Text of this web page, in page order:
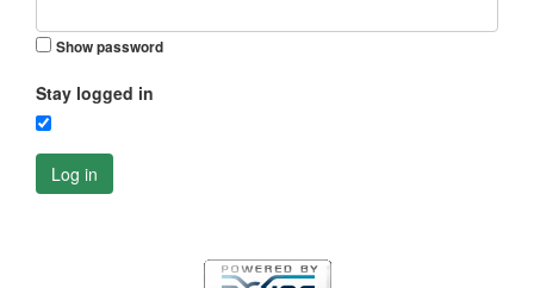
Show password
Stay logged in
Log in